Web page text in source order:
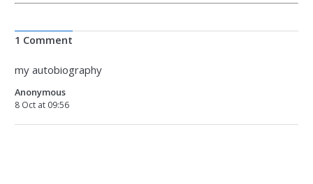
1 Comment
my autobiography
Anonymous
8 Oct at 09:56